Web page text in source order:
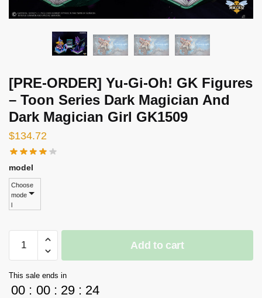
[PRE-ORDER] Yu-Gi-Oh! GK Figures
– Toon Series Dark Magician And
Dark Magician Girl GK1509
$134.72
model
Choose
mode
l
ORDER]
Gi-
Oh!
Add to cart
This sale ends in
00 : 00 : 29 : 24